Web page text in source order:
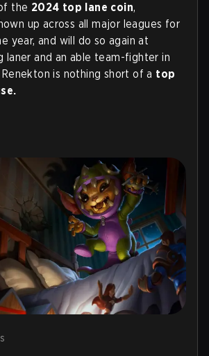
the 2024 top lane coin,
up across all major leagues for
year, and will do so again at
laner and an able team-fighter in
is nothing short of a top